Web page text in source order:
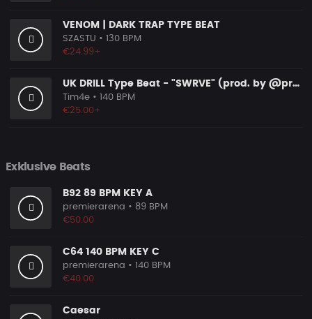
VENOM | DARK TRAP TYPE BEAT
SZASTU • 130 BPM
€24.99+
UK DRILL Type Beat - "SWRVE" (prod. by @prod.by.tim4e)
Tim4e • 140 BPM
€25.00+
Exklusive Beats
B92 89 BPM KEY A
premierarena • 89 BPM
€50.00
C64 140 BPM KEY C
premierarena • 140 BPM
€40.00
Caesar